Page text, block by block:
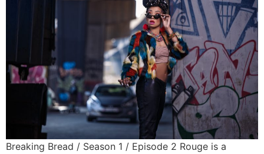
Breaking Bread / Season 1 / Episode 2 Rouge is a